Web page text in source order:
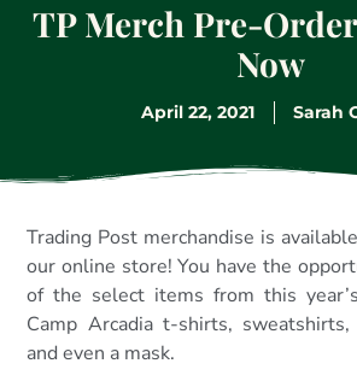
TP Merch Pre-
Now
April 22, 2021 Sarah
Trading Post merchandise is
our online store! You have the
of the select items from this
Camp Arcadia t-shirts,
and even a mask.